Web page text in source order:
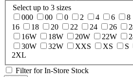
Select up to 3 sizes
000
00 0 2 4 6 8
16
18 20 22 24 26
16W
18W 20W 22W
30W
32W XXS XS S
2XL
Filter for In-Store Stock